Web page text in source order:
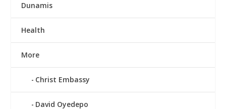
Dunamis
Health
More
Christ Embassy
David Oyedepo